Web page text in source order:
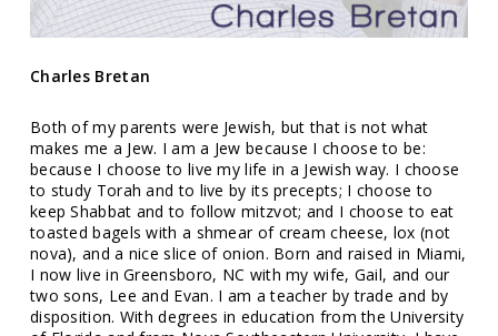
Charles Bretan
Both of my parents were Jewish, but that is not what
makes me a Jew. I am a Jew because I choose to be:
because I choose to live my life in a Jewish way. I choose
to study Torah and to live by its precepts; I choose to
keep Shabbat and to follow mitzvot; and I choose to eat
toasted bagels with a shmear of cream cheese, lox (not
nova), and a nice slice of onion. Born and raised in Miami,
I now live in Greensboro, NC with my wife, Gail, and our
two sons, Lee and Evan. I am a teacher by trade and by
disposition. With degrees in education from the University